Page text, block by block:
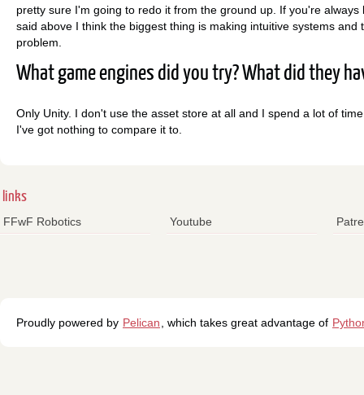
pretty sure I'm going to redo it from the ground up. If you're
said above I think the biggest thing is making intuitive systems
problem.
What game engines did you try? What did they
Only Unity. I don't use the asset store at all and I spend a lot of
I've got nothing to compare it to.
links
FFwF Robotics Youtube
Proudly powered by Pelican , which takes great advantage of